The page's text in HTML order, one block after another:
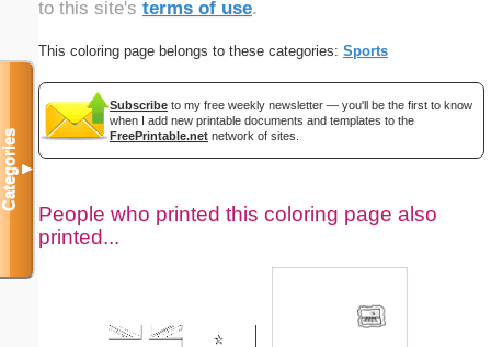
to this site's terms of use.
This coloring page belongs to these categories: Sports
Subscribe to my free weekly newsletter — you'll be the first to know
when I add new printable documents and templates to the
FreePrintable.net network of sites.
People who printed this coloring page also
printed...
Categories▼